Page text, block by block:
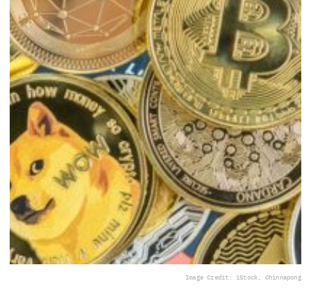
Image Credit: iStock, Chinnapong